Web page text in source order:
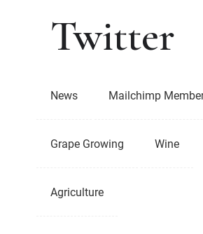
winemakers
Twitter
News Mailchimp
Grape Growing Wine
Agriculture